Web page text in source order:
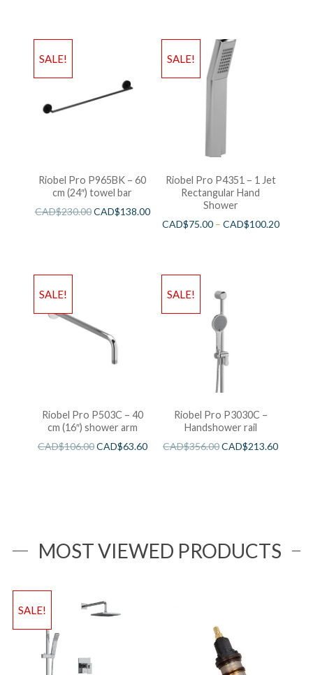
SALE!
Riobel Pro P965BK – 60
cm (24″) towel bar
CAD$230.00CAD$138.00
SALE!
Riobel Pro P4351 – 1 Jet
Rectangular Hand
Shower
CAD$75.00– CAD$100.20
SALE!
Riobel Pro P503C – 40
cm (16″) shower arm
CAD$106.00CAD$63.60
SALE!
Riobel Pro P3030C –
Handshower rail
CAD$356.00CAD$213.60
MOST VIEWED PRODUCTS
SALE!